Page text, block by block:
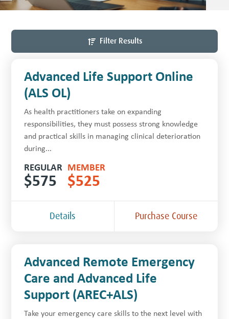
Filter Results
Advanced Life Support Online
(ALS OL)
As health practitioners take on expanding
responsibilities, they must possess strong knowledge
and practical skills in managing clinical deterioration
during...
REGULAR
$575
MEMBER
$525
Details Purchase Course
Advanced Remote Emergency
Care and Advanced Life
Support (AREC+ALS)
Take your emergency care skills to the next level with